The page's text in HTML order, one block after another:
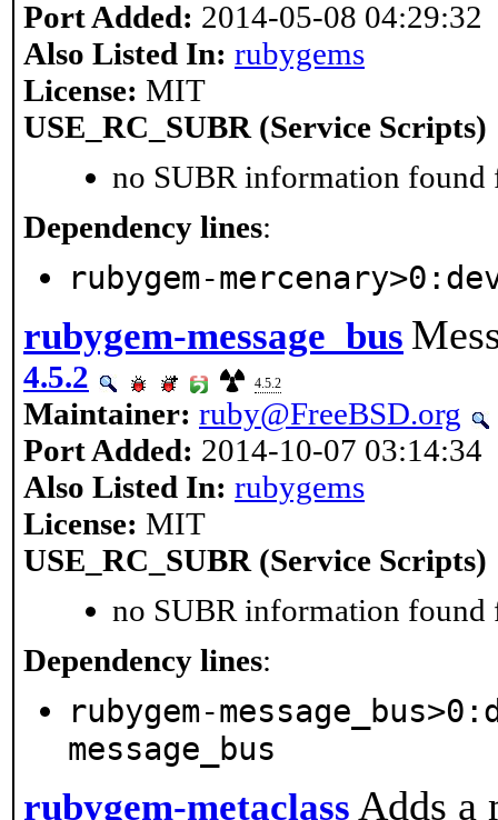
Port Added: 2014-05-08 04:29:32
Also Listed In: rubygems
License: MIT
USE_RC_SUBR (Service Scripts)
no SUBR information found
Dependency lines:
rubygem-
rubygem-message_bus
4.5.2 4.5.2
Maintainer: ruby@FreeBSD.org
Port Added: 2014-10-07 03:14:34
Also Listed In: rubygems
License: MIT
USE_RC_SUBR (Service Scripts)
no SUBR information found
Dependency lines:
rubygem-
message_bus
rubygem-metaclass Adds a